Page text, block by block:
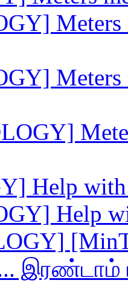
Meters
Meters
Help
Help
இரண்டாம்